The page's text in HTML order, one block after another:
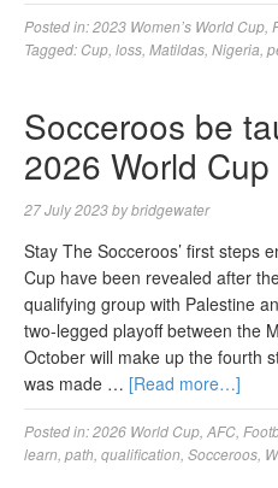
Posted in:2023 Women’s World Cup
Tagged: Cup loss Matildas Nigeria
Socceroos be
2026 World
27 July 2023bybridgewater
Stay The Socceroos’ first steps
Cup have been revealed after
qualifying group with Palestine
two-legged playoff between the
October will make up the fourth
was made … [Read more…]
Posted in:2026 World Cup AFC
learn path qualification Socceroos